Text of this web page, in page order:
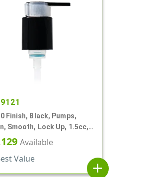
Finish, Black, Pumps,
Smooth, Lock Up, 1.5cc,
DT Available
Value
add